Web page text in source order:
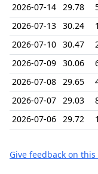
2026-07-14 29.78
2026-07-13 30.24
2026-07-10 30.47
2026-07-09 30.06
2026-07-08 29.65
2026-07-07 29.03
2026-07-06 29.72
Give feedback on